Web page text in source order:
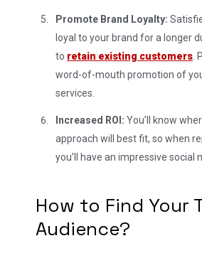
Promote Brand Loyalty:
loyal to your brand for a longer
to retain existing customers.
word-of-mouth promotion of
services.
Increased ROI: You’ll know
approach will best fit, so when
you’ll have an impressive social
How to Find Your
Audience?